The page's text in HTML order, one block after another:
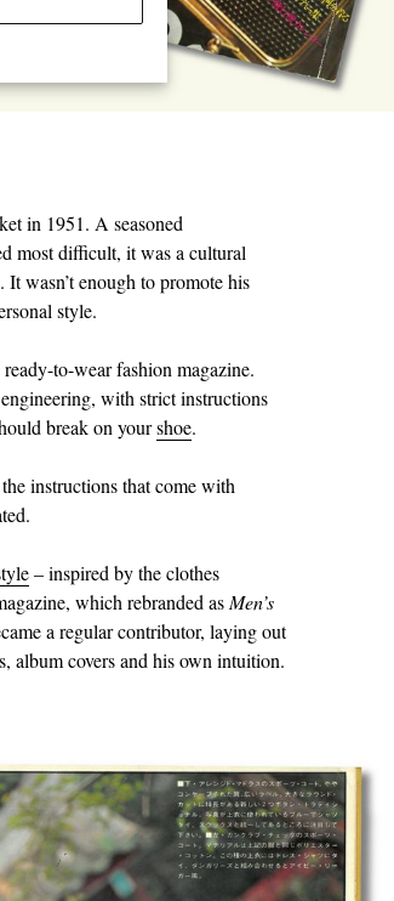
in 1951. A seasoned
most difficult, it was a cultural
wasn’t enough to promote his
style.
ready-to-wear fashion magazine.
with strict instructions
break on yourshoe.
instructions that come with
– inspired by the clothes
which rebranded asMen’s
a regular contributor, laying out
album covers and his own intuition.